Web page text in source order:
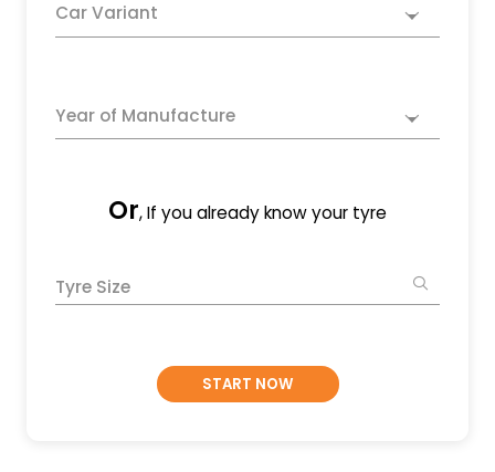
Car Variant
Year of Manufacture
Or, If you already know your tyre
Tyre Size
START NOW